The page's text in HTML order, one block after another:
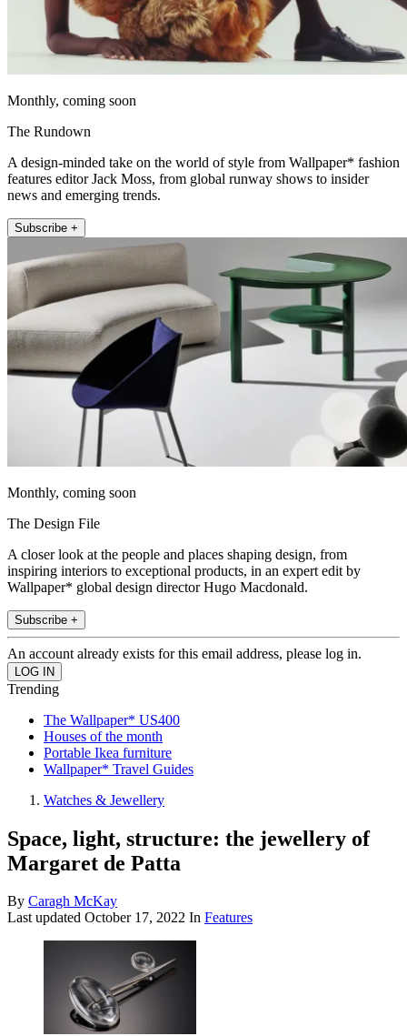
Monthly, coming soon
The Rundown
A design-minded take on the world of style from Wallpaper* fashion
features editor Jack Moss, from global runway shows to insider
news and emerging trends.
Subscribe +
Monthly, coming soon
The Design File
A closer look at the people and places shaping design, from
inspiring interiors to exceptional products, in an expert edit by
Wallpaper* global design director Hugo Macdonald.
Subscribe +
An account already exists for this email address, please log in.
Trending
The Wallpaper* US400
Houses of the month
Portable Ikea furniture
Wallpaper* Travel Guides
Watches & Jewellery
Space, light, structure: the jewellery of
Margaret de Patta
By Caragh McKay
Last updated October 17, 2022 In Features